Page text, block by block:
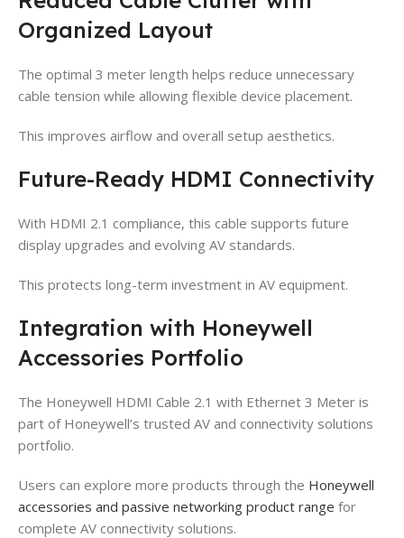
Organized Layout
The optimal 3 meter length helps reduce unnecessary
cable tension while allowing flexible device placement.
This improves airflow and overall setup aesthetics.
Future-Ready HDMI Connectivity
With HDMI 2.1 compliance, this cable supports future
display upgrades and evolving AV standards.
This protects long-term investment in AV equipment.
Integration with Honeywell
Accessories Portfolio
The Honeywell HDMI Cable 2.1 with Ethernet 3 Meter is
part of Honeywell’s trusted AV and connectivity solutions
portfolio.
Users can explore more products through the Honeywell
accessories and passive networking product range for
complete AV connectivity solutions.